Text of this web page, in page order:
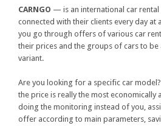
CARNGO — is an international car rental
connected with their clients every day at
you go through offers of various car
their prices and the groups of cars to be
variant.
Are you looking for a specific car
the price is really the most economically
doing the monitoring instead of you,
offer according to main parameters,